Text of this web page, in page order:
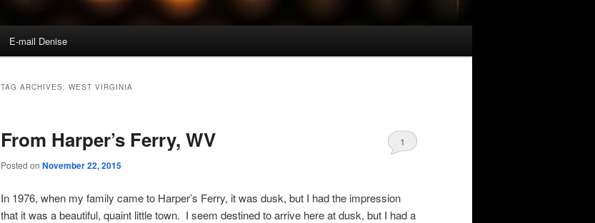
E-mail Denise
TAG ARCHIVES: WEST VIRGINIA
From Harper’s Ferry, WV
Posted on November 22, 2015
1
In 1976, when my family came to Harper’s Ferry, it was dusk, but I had the impression
that it was a beautiful, quaint little town. I seem destined to arrive here at dusk, but I had a